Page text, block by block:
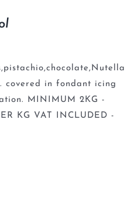
covered in fondant icing
MINIMUM 2KG -
KG VAT INCLUDED -